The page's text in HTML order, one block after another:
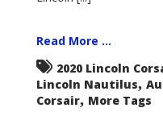
Read More ...
2020 Lincoln
Lincoln Nautilus,
Corsair, More Tags